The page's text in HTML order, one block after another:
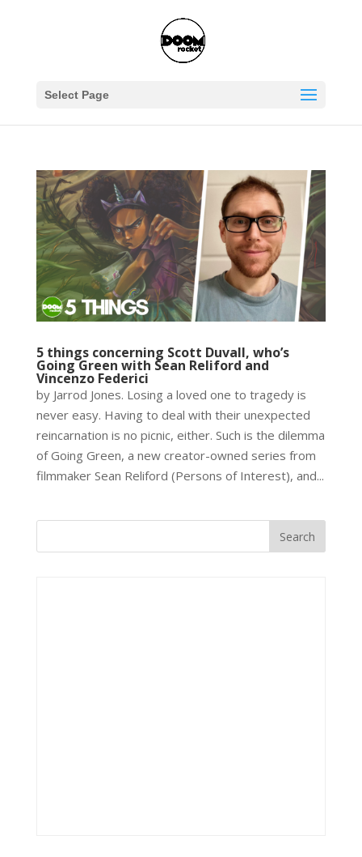
Select Page
5 things concerning Scott Duvall, who’s
Going Green with Sean Reliford and
Vincenzo Federici
by Jarrod Jones. Losing a loved one to tragedy is
never easy. Having to deal with their unexpected
reincarnation is no picnic, either. Such is the dilemma
of Going Green, a new creator-owned series from
filmmaker Sean Reliford (Persons of Interest), and...